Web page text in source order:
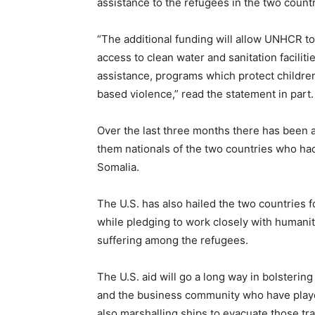
“The additional funding will allow UNHCR
access to clean water and sanitation
assistance, programs which protect
based violence,” read the statement in part.
Over the last three months there has
them nationals of the two countries who
Somalia.
The U.S. has also hailed the two
while pledging to work closely with
suffering among the refugees.
The U.S. aid will go a long way in
and the business community who have